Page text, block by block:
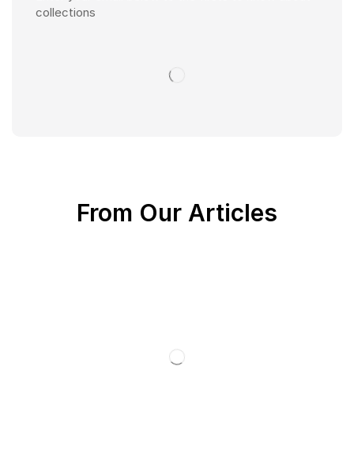
collections
From Our Articles